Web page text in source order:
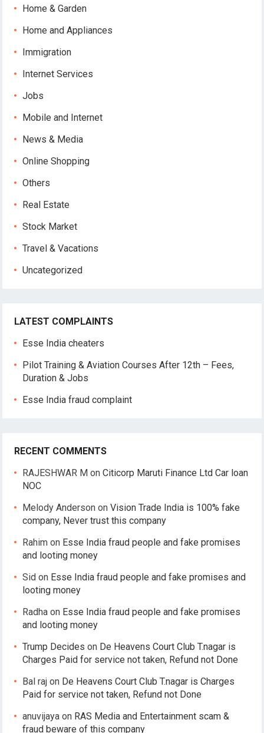
Home & Garden
Home and Appliances
Immigration
Internet Services
Jobs
Mobile and Internet
News & Media
Online Shopping
Others
Real Estate
Stock Market
Travel & Vacations
Uncategorized
LATEST COMPLAINTS
Esse India cheaters
Pilot Training & Aviation Courses After 12th – Fees,
Duration & Jobs
Esse India fraud complaint
RECENT COMMENTS
RAJESHWAR M onCiticorp Maruti Finance Ltd Car loan
NOC
Melody Anderson onVision Trade India is 100% fake
company, Never trust this company
Rahim on Esse India fraud people and fake promises
and looting money
Sid on Esse India fraud people and fake promises and
looting money
Radha on Esse India fraud people and fake promises
and looting money
Trump Decides on De Heavens Court Club T.nagar is
Charges Paid for service not taken, Refund not Done
Bal raj on De Heavens Court Club T.nagar is Charges
Paid for service not taken, Refund not Done
anuvijaya on RAS Media and Entertainment scam &
fraud beware of this company